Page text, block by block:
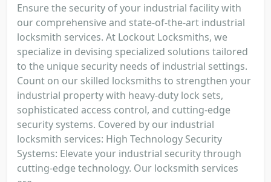
Ensure the security of your industrial facility with
our comprehensive and state-of-the-art industrial
locksmith services. At Lockout Locksmiths, we
specialize in devising specialized solutions tailored
to the unique security needs of industrial settings.
Count on our skilled locksmiths to strengthen your
industrial property with heavy-duty lock sets,
sophisticated access control, and cutting-edge
security systems. Covered by our industrial
locksmith services: High Technology Security
Systems: Elevate your industrial security through
cutting-edge technology. Our locksmith services